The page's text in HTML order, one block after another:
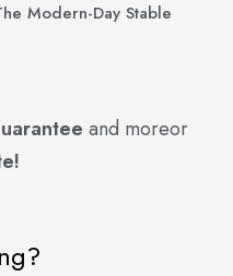
Modern-Day Stable
and moreor